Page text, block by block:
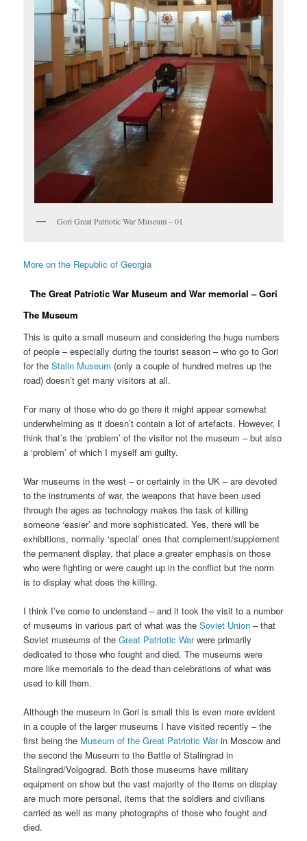
Gori Great Patriotic War Museum – 01
More on the Republic of Georgia
The Great Patriotic War Museum and War memorial – Gori
The Museum
This is quite a small museum and considering the huge numbers
of people – especially during the tourist season – who go to Gori
for theStalin Museum (only a couple of hundred metres up the
road) doesn’t get many visitors at all.
For many of those who do go there it might appear somewhat
underwhelming as it doesn’t contain a lot of artefacts. However, I
think that’s the ‘problem’ of the visitor not the museum – but also
a ‘problem’ of which I myself am guilty.
War museums in the west – or certainly in the UK – are devoted
to the instruments of war, the weapons that have been used
through the ages as technology makes the task of killing
someone ‘easier’ and more sophisticated. Yes, there will be
exhibitions, normally ‘special’ ones that complement/supplement
the permanent display, that place a greater emphasis on those
who were fighting or were caught up in the conflict but the norm
is to display what does the killing.
I think I’ve come to understand – and it took the visit to a number
of museums in various part of what was theSoviet Union – that
Soviet museums of theGreat Patriotic Warwere primarily
dedicated to those who fought and died. The museums were
more like memorials to the dead than celebrations of what was
used to kill them.
Although the museum in Gori is small this is even more evident
in a couple of the larger museums I have visited recently – the
first being the Museum of the Great Patriotic Warin Moscow and
the second the Museum to the Battle of Stalingrad in
Stalingrad/Volgograd. Both those museums have military
equipment on show but the vast majority of the items on display
are much more personal, items that the soldiers and civilians
carried as well as many photographs of those who fought and
died.